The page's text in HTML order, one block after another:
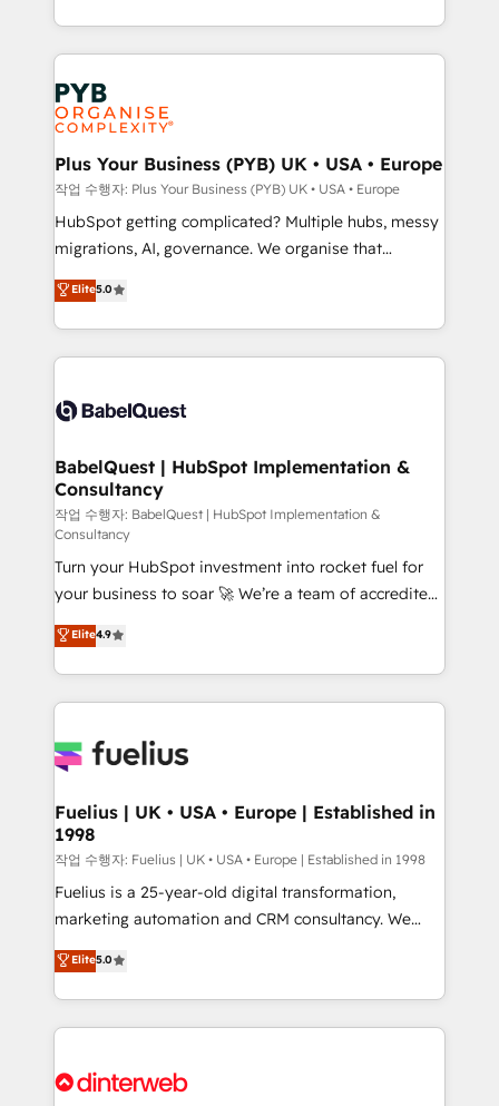
Ongoing optimization, managed support, and
scalable retainers. Let’s make HubSpot your most
powerful growth engine. Built to convert, scale, and
drive results.
search optimisation), and HubSpot Content Hub and
WordPress development. We work with enterprise
and growth-led companies across technology,
professional services, financial services and
industrial sectors. Offices in Johannesburg, Cape
Town, Dubai & London. 500+ HubSpot CRM
implementations delivered. AI visibility coverage
across ChatGPT, Claude, Perplexity, Gemini and
Google AI Overviews. HubSpot Impact Award -
Innovation HubSpot Impact Award - Platform
Migration Excellence HubSpot Impact Award -
accreditations with HubSpot.
Plus Your Business (PYB) UK • USA • Europe
작업 수행자: Plus Your Business (PYB) UK • USA • Europe
HubSpot getting complicated? Multiple hubs, messy
migrations, AI, governance. We organise that
complexity, so your team can put HubSpot to work...
Welcome to our Profile! We help with: • CRM
implementation, reports, workflows, and team
training • CRM migration from Salesforce, Pipedrive,
custom API integrations • AI governance for
Boutique 'Elite' team of 12 • 150+ clients across Sales
Hub, Marketing Hub, Service Hub, Data Hub and
CMS • ISO/IEC 27001:2022, ISO 9001:2015, and ISO
42001:2023 certified - the AI management standard •
GuardHub: our AI governance framework, built on
ISO 42001 Ready for the next step? Click the 👈
'𝗖𝗼𝗻𝘁𝗮𝗰𝘁 𝗯𝘂𝘀𝗶𝗻𝗲𝘀𝘀' button to get in touch (𝘸𝘦'𝘳𝘦
𝘴𝘶𝘱𝘦𝘳 𝘳𝘦𝘴𝘱𝘰𝘯𝘴𝘪𝘷𝘦)
Elite5.0
BabelQuest | HubSpot Implementation &
Consultancy
작업 수행자: BabelQuest | HubSpot Implementation &
Consultancy
Turn your HubSpot investment into rocket fuel for
your business to soar 🚀 We’re a team of accredited
HubSpot experts ready to help you. We can
implement the platform into complex business
environments, optimise what you've got and make
sure you can actually use it, build your website in
for you and execute it on HubSpot. We are on the
framework, meaning we've been accredited by
HubSpot and vetted by the CCS, which means we
can support public sector companies as well the
other ones listed in our profile. Our services: -
HubSpot implementation - HubSpot CMS website
is there for you to: - Grow revenue, and run your
business more efficiently - Build stronger
more people - Get the most out of your HubSpot
Elite4.9
Fuelius | UK • USA • Europe | Established in
1998
작업 수행자: Fuelius | UK • USA • Europe | Established in 1998
Fuelius is a 25-year-old digital transformation,
marketing automation and CRM consultancy. We
enable mid-market and enterprise clients to
maximise their return from digital and fuel their
growth. We modernise platforms, streamline
operations that are causing inefficiencies, improve
supercharge revenue operations Key services: • CRM
Elite5.0